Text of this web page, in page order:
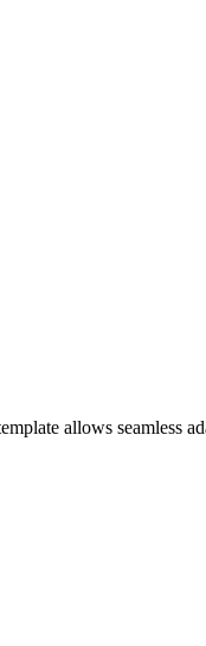
allows seamless